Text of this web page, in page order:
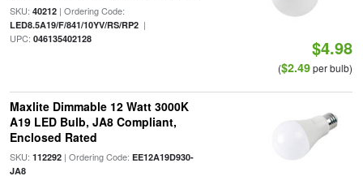
SKU: 40212| Ordering Code:
LED8.5A19/F/841/10YV/RS/RP2|
UPC: 046135402128 $4.98
($2.49per bulb)
Maxlite Dimmable 12 Watt 3000K
A19 LED Bulb, JA8 Compliant,
Enclosed Rated
SKU: 112292| Ordering Code: EE12A19D930-
JA8